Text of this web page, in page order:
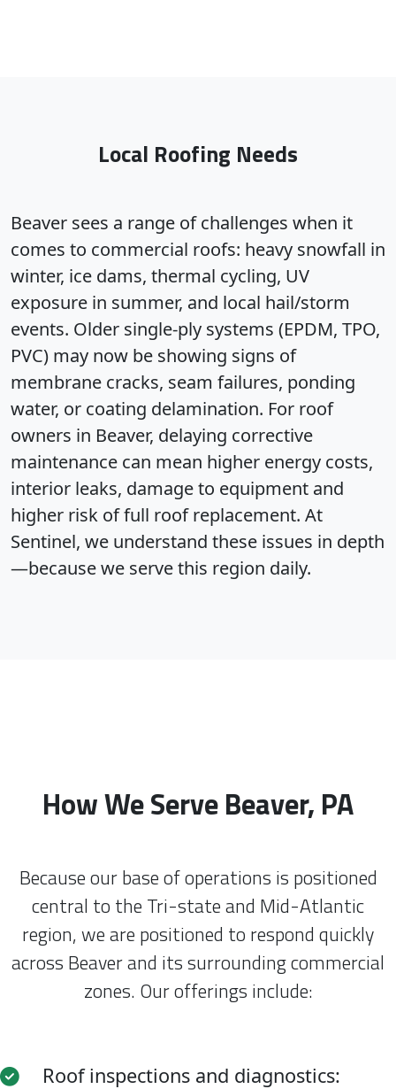
Local Roofing Needs
Beaver sees a range of challenges when it
comes to commercial roofs: heavy snowfall in
winter, ice dams, thermal cycling, UV
exposure in summer, and local hail/storm
events. Older single-ply systems (EPDM, TPO,
PVC) may now be showing signs of
membrane cracks, seam failures, ponding
water, or coating delamination. For roof
owners in Beaver, delaying corrective
maintenance can mean higher energy costs,
interior leaks, damage to equipment and
higher risk of full roof replacement. At
Sentinel, we understand these issues in depth
—because we serve this region daily.
How We Serve Beaver, PA
Because our base of operations is positioned
central to the Tri-state and Mid-Atlantic
region, we are positioned to respond quickly
across Beaver and its surrounding commercial
zones. Our offerings include:
Roof inspections and diagnostics: